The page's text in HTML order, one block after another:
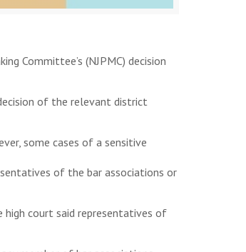
Committee’s (NJPMC) decision
of the relevant district
some cases of a sensitive
of the bar associations or
high court said representatives of